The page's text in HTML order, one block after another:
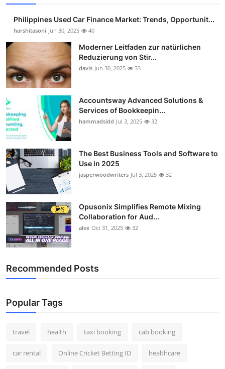
Finance
Tech
Sports
Real Estate
General
Top 10
How To
Support Number
Philippines Used Car Finance Market: Trends, Opportunit...
harshitasoni Jun 30, 2025 40
Moderner Leitfaden zur natürlichen
Reduzierung von Stir...
davis Jun 30, 2025 33
Accountsway Advanced Solutions &
Services of Bookkeepin...
hammadsidd Jul 3, 2025 32
The Best Business Tools and Software to
Use in 2025
jasperwoodwriters Jul 3, 2025 32
Opusonix Simplifies Remote Mixing
Collaboration for Aud...
alex Oct 31, 2025 32
Recommended Posts
Popular Tags
travel health taxi booking cab booking
car rental Online Cricket Betting ID healthcare